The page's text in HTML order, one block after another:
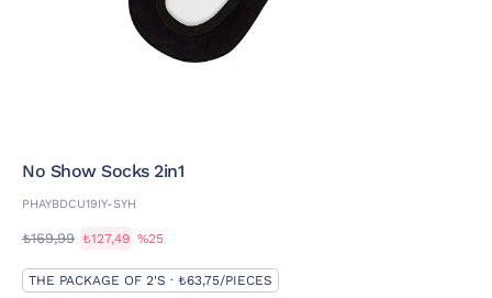
No Show Socks 2in1
PHAYBDCU19IY-SYH
₺169,99 ₺127,49 %25
THE PACKAGE OF 2'S · ₺63,75/PIECES